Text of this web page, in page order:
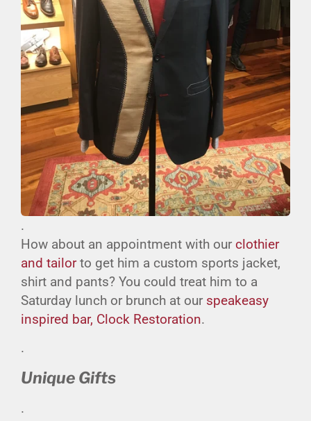
.
How about an appointment with our clothier
and tailorto get him a custom sports jacket,
shirt and pants? You could treat him to a
Saturday lunch or brunch at our speakeasy
inspired bar, Clock Restoration.
.
Unique Gifts
.